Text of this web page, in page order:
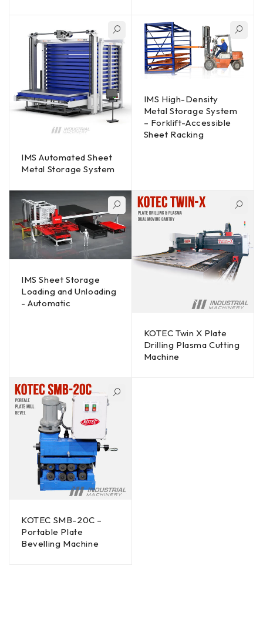
IMS Automated Sheet
Metal Storage System
IMS High-Density
Metal Storage System
– Forklift-Accessible
Sheet Racking
IMS Sheet Storage
Loading and Unloading
- Automatic
KOTEC Twin X Plate
Drilling Plasma Cutting
Machine
KOTEC SMB-20C –
Portable Plate
Bevelling Machine